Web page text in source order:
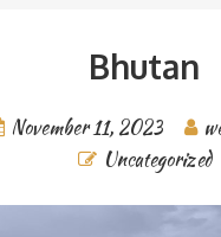
Bhutan
November 11, 2023
Uncategorized